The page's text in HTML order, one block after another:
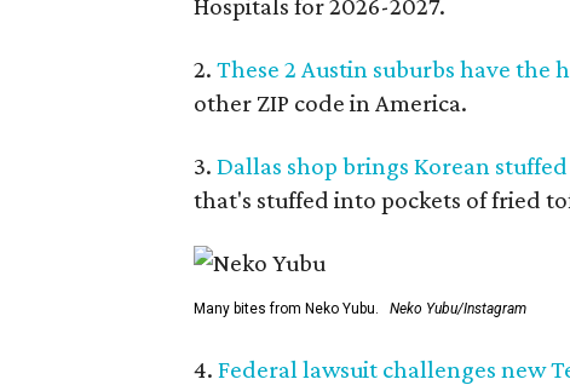
2. These 2 Austin suburbs have the
other ZIP code in America.
3. Dallas shop brings Korean
that's stuffed into pockets of fried
Many bites from Neko Yubu. Neko Yubu/Instagram
4. Federal lawsuit challenges new